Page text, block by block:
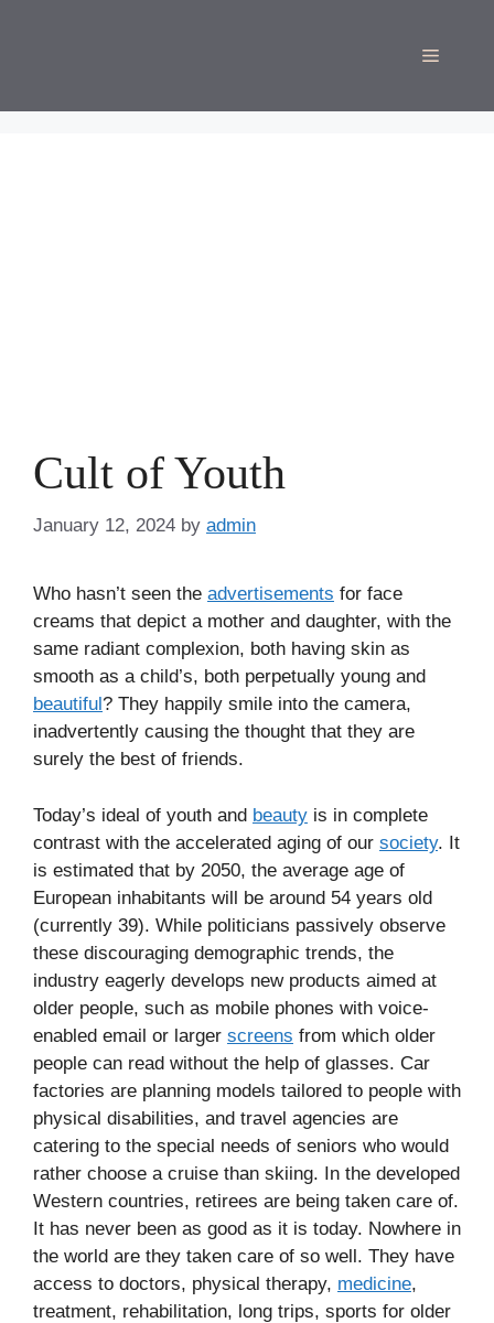
Menu
Cult of Youth
January 12, 2024 by admin
Who hasn’t seen the advertisements for face
creams that depict a mother and daughter, with the
same radiant complexion, both having skin as
smooth as a child’s, both perpetually young and
beautiful? They happily smile into the camera,
inadvertently causing the thought that they are
surely the best of friends.
Today’s ideal of youth and beauty is in complete
contrast with the accelerated aging of our society. It
is estimated that by 2050, the average age of
European inhabitants will be around 54 years old
(currently 39). While politicians passively observe
these discouraging demographic trends, the
industry eagerly develops new products aimed at
older people, such as mobile phones with voice-
enabled email or larger screens from which older
people can read without the help of glasses. Car
factories are planning models tailored to people with
physical disabilities, and travel agencies are
catering to the special needs of seniors who would
rather choose a cruise than skiing. In the developed
Western countries, retirees are being taken care of.
It has never been as good as it is today. Nowhere in
the world are they taken care of so well. They have
access to doctors, physical therapy, medicine,
treatment, rehabilitation, long trips, sports for older